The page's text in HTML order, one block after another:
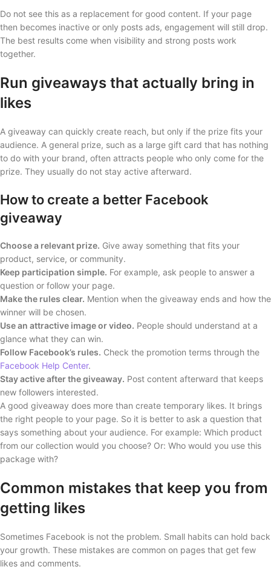
Do not see this as a replacement for good content. If your page
then becomes inactive or only posts ads, engagement will still drop.
The best results come when visibility and strong posts work
together.
Run giveaways that actually bring in
likes
A giveaway can quickly create reach, but only if the prize fits your
audience. A general prize, such as a large gift card that has nothing
to do with your brand, often attracts people who only come for the
prize. They usually do not stay active afterward.
How to create a better Facebook
giveaway
Choose a relevant prize. Give away something that fits your
product, service, or community.
Keep participation simple. For example, ask people to answer a
question or follow your page.
Make the rules clear. Mention when the giveaway ends and how the
winner will be chosen.
Use an attractive image or video. People should understand at a
glance what they can win.
Follow Facebook’s rules. Check the promotion terms through the
Facebook Help Center.
Stay active after the giveaway. Post content afterward that keeps
new followers interested.
A good giveaway does more than create temporary likes. It brings
the right people to your page. So it is better to ask a question that
says something about your audience. For example: Which product
from our collection would you choose? Or: Who would you use this
package with?
Common mistakes that keep you from
getting likes
Sometimes Facebook is not the problem. Small habits can hold back
your growth. These mistakes are common on pages that get few
likes and comments.